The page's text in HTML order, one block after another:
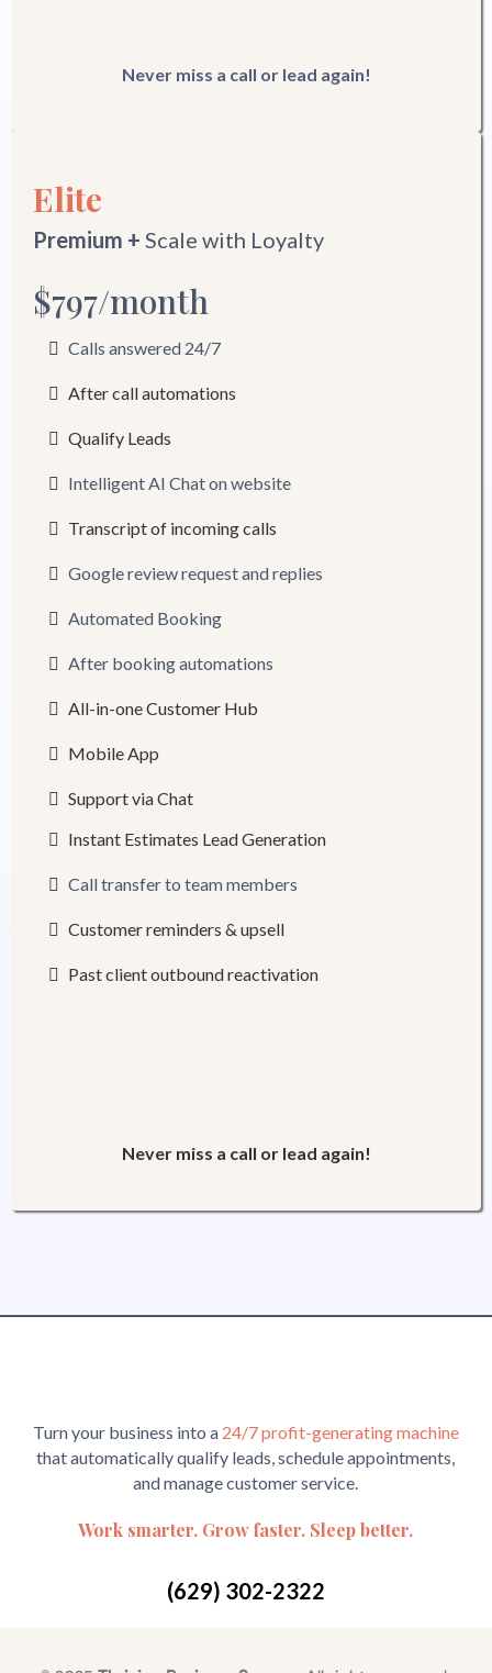
Never miss a call or lead again!
Elite
Premium + Scale with Loyalty
$797/month
Calls answered 24/7
After call automations
Qualify Leads
Intelligent AI Chat on website
Transcript of incoming calls
Google review request and replies
Automated Booking
After booking automations
All-in-one Customer Hub
Mobile App
Support via Chat
Instant Estimates Lead Generation
Call transfer to team members
Customer reminders & upsell
Past client outbound reactivation
Never miss a call or lead again!
Turn your business into a 24/7 profit-generating machine
that automatically qualify leads, schedule appointments,
and manage customer service.
Work smarter. Grow faster. Sleep better.
(629) 302-2322